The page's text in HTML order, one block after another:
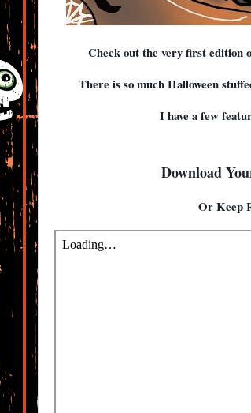
Check out the very first edition
There is so much Halloween
I have a few
Download
Or Keep